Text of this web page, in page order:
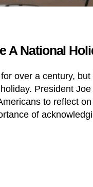
A National
over a century,
President
to reflect
of